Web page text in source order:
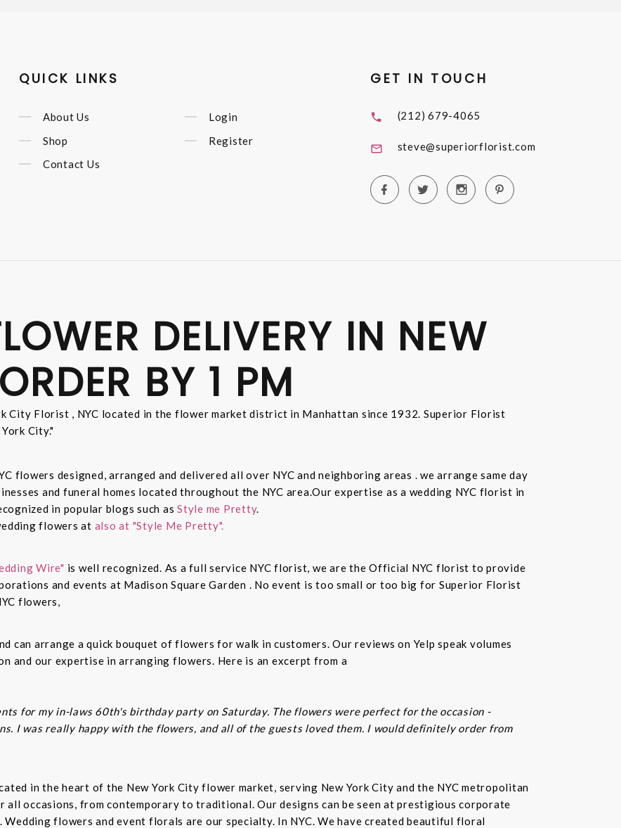
QUICK LINKS
About Us
Shop
Contact Us
Login
Register
GET IN TOUCH
(212) 679-4065
steve@superiorflorist.com
DELIVERY IN NEW
BY 1 PM
City Florist , NYC located in the flower market district in Manhattan since 1932. Superior Florist
City."
flowers designed, arranged and delivered all over NYC and neighboring areas . we arrange same day
and funeral homes located throughout the NYC area.Our expertise as a wedding NYC florist in
in popular blogs such as Style me Pretty.
flowers at also at "Style Me Pretty".
Wire" is well recognized. As a full service NYC florist, we are the Official NYC florist to provide
and events at Madison Square Garden . No event is too small or too big for Superior Florist
flowers,
can arrange a quick bouquet of flowers for walk in customers. Our reviews on Yelp speak volumes
and our expertise in arranging flowers. Here is an excerpt from a
for my in-laws 60th's birthday party on Saturday. The flowers were perfect for the occasion -
I was really happy with the flowers, and all of the guests loved them. I would definitely order from
in the heart of the New York City flower market, serving New York City and the NYC metropolitan
occasions, from contemporary to traditional. Our designs can be seen at prestigious corporate
flowers and event florals are our specialty. In NYC. We have created beautiful floral